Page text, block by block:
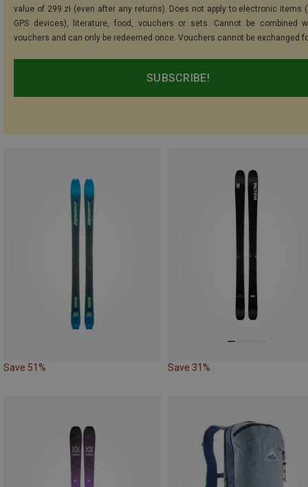
value of 299 zł (even after any returns). Does not apply to electronic items
GPS devices), literature, food, vouchers or sets. Cannot be combined
vouchers and can only be redeemed once. Vouchers cannot be exchanged
SUBSCRIBE!
Save 51% Save 31%